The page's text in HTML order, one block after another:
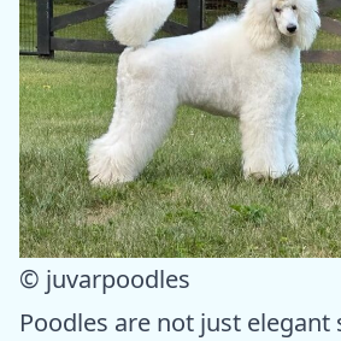
© juvarpoodles
Poodles are not just elegant